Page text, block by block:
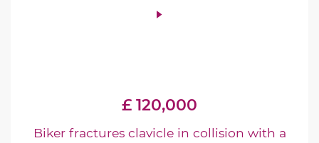
£ 120,000
Biker fractures clavicle in collision with a